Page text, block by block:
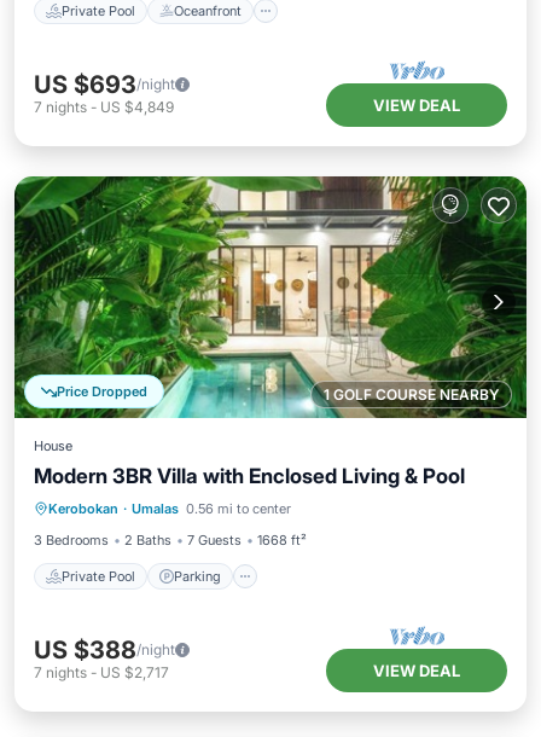
Private Pool Oceanfront
US $693/night
7 nights - US $4,849 VIEW DEAL
1 GOLF COURSE NEARBY
Price Dropped
House
Modern 3BR Villa with Enclosed Living & Pool
Kerobokan · Umalas 0.56 mi to center
3 Bedrooms
2 Baths 7 Guests 1668 ft²
Private Pool Parking
Private Pool Parking
Pool
Kitchen
US $388/night
7 nights - US $2,717 VIEW DEAL